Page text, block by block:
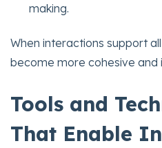
making.
When interactions support
become more cohesive and
Tools and
That Enable